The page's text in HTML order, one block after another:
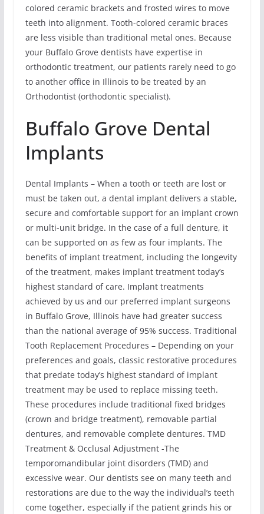
colored ceramic brackets and frosted wires to move
teeth into alignment. Tooth-colored ceramic braces
are less visible than traditional metal ones. Because
your Buffalo Grove dentists have expertise in
orthodontic treatment, our patients rarely need to go
to another office in Illinois to be treated by an
Orthodontist (orthodontic specialist).
Buffalo Grove Dental
Implants
Dental Implants – When a tooth or teeth are lost or
must be taken out, a dental implant delivers a stable,
secure and comfortable support for an implant crown
or multi-unit bridge. In the case of a full denture, it
can be supported on as few as four implants. The
benefits of implant treatment, including the longevity
of the treatment, makes implant treatment today’s
highest standard of care. Implant treatments
achieved by us and our preferred implant surgeons
in Buffalo Grove, Illinois have had greater success
than the national average of 95% success. Traditional
Tooth Replacement Procedures – Depending on your
preferences and goals, classic restorative procedures
that predate today’s highest standard of implant
treatment may be used to replace missing teeth.
These procedures include traditional fixed bridges
(crown and bridge treatment), removable partial
dentures, and removable complete dentures. TMD
Treatment & Occlusal Adjustment -The
temporomandibular joint disorders (TMD) and
excessive wear. Our dentists see on many teeth and
restorations are due to the way the individual’s teeth
come together, especially if the patient grinds his or